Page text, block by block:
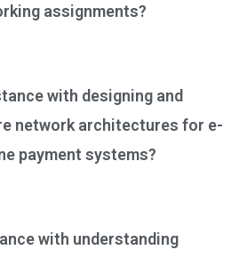
assignments?
with designing and
network architectures for e-
payment systems?
with understanding